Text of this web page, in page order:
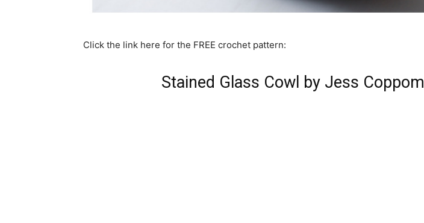
Click the link here for the FREE crochet pattern:
Stained Glass Cowl by Jess Coppom